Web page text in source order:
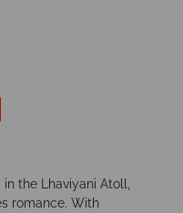
the Lhaviyani Atoll,
romance. With